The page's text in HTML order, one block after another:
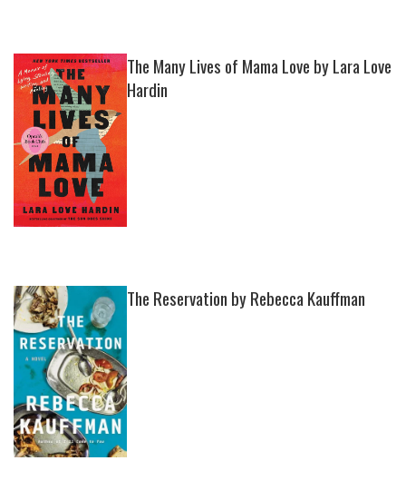
The Many Lives of Mama Love by Lara Love
Hardin
The Reservation by Rebecca Kauffman